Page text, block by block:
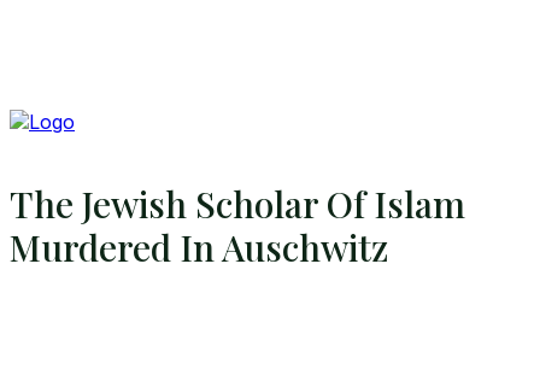
The Jewish Scholar Of Islam
Murdered In Auschwitz